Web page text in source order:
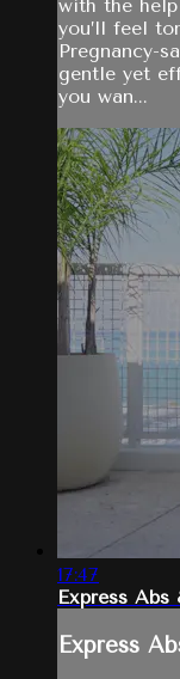
with the
you’ll feel
Pregnancy-
gentle yet
you wan...
17:47
Express Abs
Express